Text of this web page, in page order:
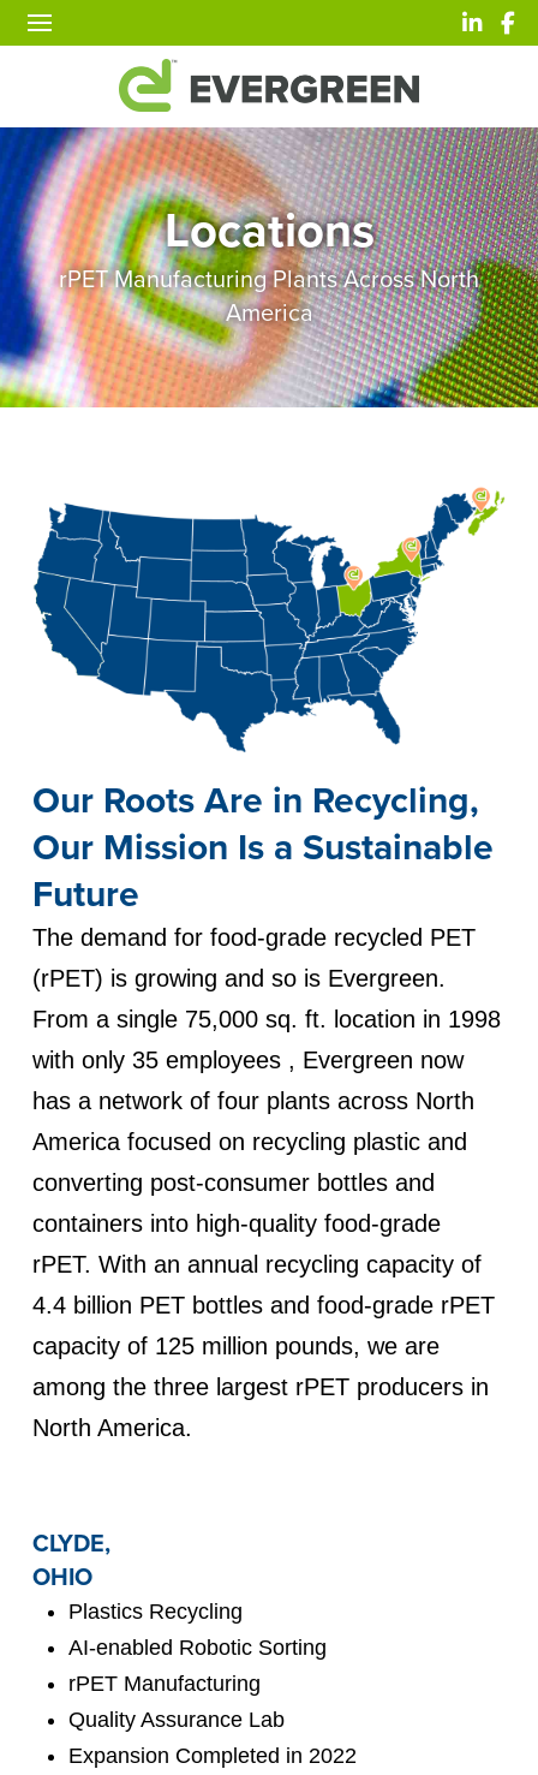
Locations
rPET Manufacturing Plants Across North
America
Our Roots Are in Recycling,
Our Mission Is a Sustainable
Future
The demand for food-grade recycled PET
(rPET) is growing and so is Evergreen.
From a single 75,000 sq. ft. location in 1998
with only 35 employees , Evergreen now
has a network of four plants across North
America focused on recycling plastic and
converting post-consumer bottles and
containers into high-quality food-grade
rPET. With an annual recycling capacity of
4.4 billion PET bottles and food-grade rPET
capacity of 125 million pounds, we are
among the three largest rPET producers in
North America.
CLYDE,
OHIO
Plastics Recycling
AI-enabled Robotic Sorting
rPET Manufacturing
Quality Assurance Lab
Expansion Completed in 2022